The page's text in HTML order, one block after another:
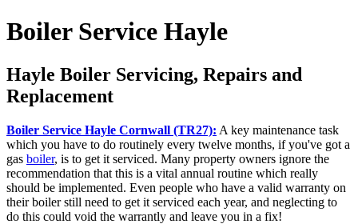
Boiler Service Hayle
Hayle Boiler Servicing, Repairs and
Replacement
Boiler Service Hayle Cornwall (TR27): A key maintenance task
which you have to do routinely every twelve months, if you've got a
gas boiler, is to get it serviced. Many property owners ignore the
recommendation that this is a vital annual routine which really
should be implemented. Even people who have a valid warranty on
their boiler still need to get it serviced each year, and neglecting to
do this could void the warrantly and leave you in a fix!